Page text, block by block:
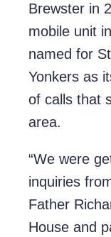
Brewster in
mobile unit
named for
Yonkers as
of calls that
area.
“We were
inquiries
Father
House and